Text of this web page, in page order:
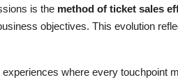
is the method of ticket sales
objectives. This evolution
where every touchpoint